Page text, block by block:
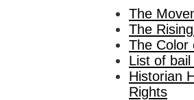
The
The
The Color
List of
Historian
Rights